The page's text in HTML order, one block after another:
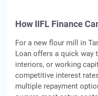
How IIFL Finance
For a new flour mill in
Loan offers a quick way
interiors, or working
competitive interest
multiple repayment